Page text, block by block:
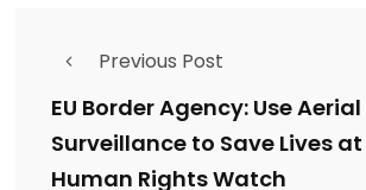
Previous Post
EU Border Agency: Use Aerial
Surveillance to Save Lives
Human Rights Watch